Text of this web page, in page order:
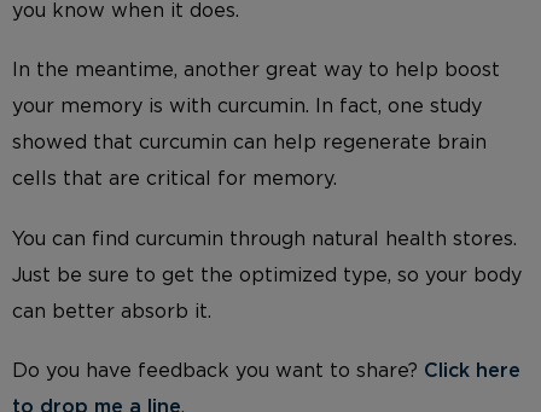
you know when it does.
In the meantime, another great way to help boost
your memory is with curcumin. In fact, one study
showed that curcumin can help regenerate brain
cells that are critical for memory.
You can find curcumin through natural health stores.
Just be sure to get the optimized type, so your body
can better absorb it.
Do you have feedback you want to share? Click here
to drop me a line.